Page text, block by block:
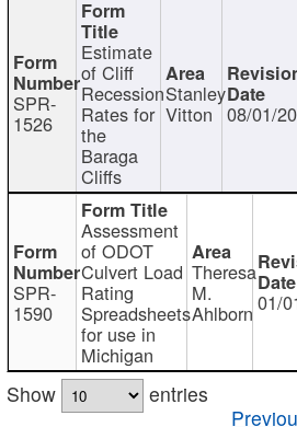
SPR-
1526
Estimate
of Cliff
Recession
Rates for
the
Baraga
Cliffs
Stanley
Vitton 08/01/
SPR-
1590
Assessment
of ODOT
Culvert Load
Rating
Spreadsheets
for use in
Michigan
Theresa
M.
Ahlborn 01/
Show
entries